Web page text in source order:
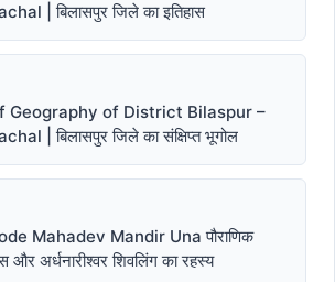
| बिलासपुर जिले का इतिहास
Geography of District Bilaspur –
| बिलासपुर जिले का संक्षिप्त भूगोल
Mahadev Mandir Una पौराणिक
और अर्धनारीश्वर शिवलिंग का रहस्य